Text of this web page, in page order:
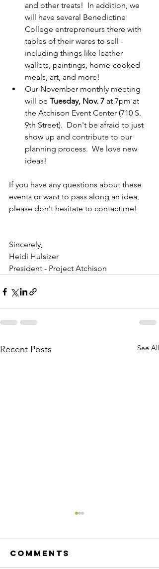
and other treats!  In addition, we
will have several Benedictine
College entrepreneurs there with
tables of their wares to sell -
including things like leather
wallets, paintings, home-cooked
meals, art, and more!
Our November monthly meeting
will be Tuesday, Nov. 7 at 7pm at
the Atchison Event Center (710 S.
9th Street).  Don't be afraid to just
show up and contribute to our
planning process.  We love new
ideas!
If you have any questions about these
events or want to pass along an idea,
please don't hesitate to contact me!
Sincerely,
Heidi Hulsizer
President - Project Atchison
Recent Posts See All
Comments